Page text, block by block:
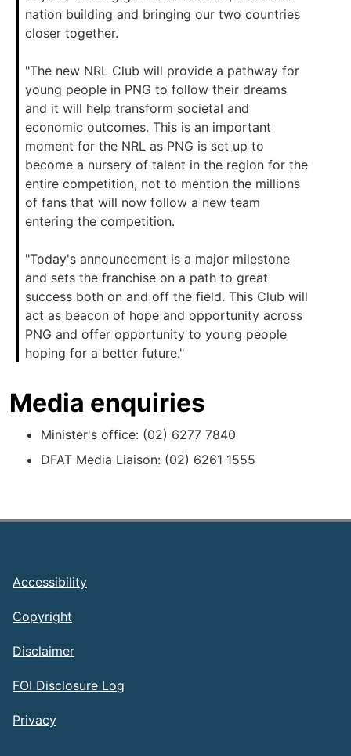
nation building and bringing our two countries
closer together.
"The new NRL Club will provide a pathway for
young people in PNG to follow their dreams
and it will help transform societal and
economic outcomes. This is an important
moment for the NRL as PNG is set up to
become a nursery of talent in the region for the
entire competition, not to mention the millions
of fans that will now follow a new team
entering the competition.
"Today's announcement is a major milestone
and sets the franchise on a path to great
success both on and off the field. This Club will
act as beacon of hope and opportunity across
PNG and offer opportunity to young people
hoping for a better future."
Media enquiries
Minister's office: (02) 6277 7840
DFAT Media Liaison: (02) 6261 1555
Footer
Accessibility
Copyright
Disclaimer
FOI Disclosure Log
Privacy